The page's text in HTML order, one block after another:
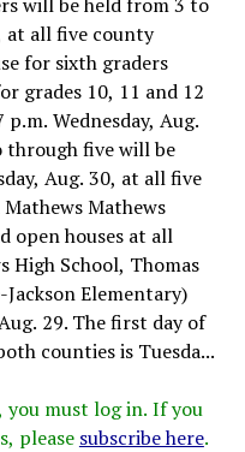
at all five county
for sixth graders
grades 10, 11 and 12
Wednesday, Aug.
through five will be
Aug. 30, at all five
Mathews
open houses at all
High School, Thomas
Elementary)
29. The first day of
counties is Tuesda...
must log in. If you
please subscribe here.